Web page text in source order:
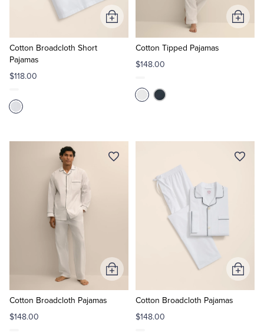
Cotton Broadcloth Short
Pajamas
$118.00
Add
to
Cotton Tipped Pajamas
$148.00
Add
to
Cotton Broadcloth Pajamas
$148.00
Add
to
Cotton Broadcloth Pajamas
$148.00
Add
to